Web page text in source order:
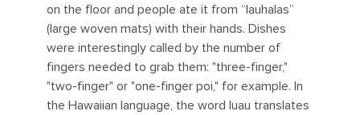
on the floor and people ate it from “lauhalas”
(large woven mats) with their hands. Dishes
were interestingly called by the number of
fingers needed to grab them: "three-finger,"
"two-finger" or "one-finger poi," for example. In
the Hawaiian language, the word luau translates